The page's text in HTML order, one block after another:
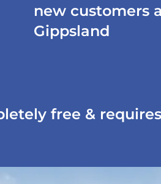
new customers
Gippsland
free &